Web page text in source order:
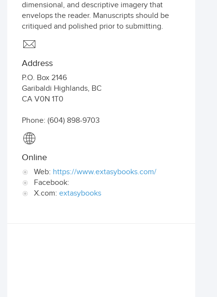
dimensional, and descriptive imagery that
envelops the reader. Manuscripts should be
critiqued and polished prior to submitting.
Address
P.O. Box 2146
Garibaldi Highlands, BC
CA V0N 1T0
Phone: (604) 898-9703
Online
Web: https://www.extasybooks.com/
Facebook:
X.com: extasybooks